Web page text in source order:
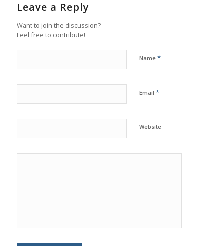
Leave a Reply
Want to join the discussion?
Feel free to contribute!
Name *
Email *
Website